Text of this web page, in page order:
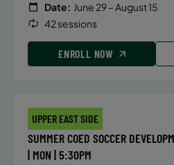
Date: June 29 – August 15
42 sessions
ENROLL NOW
UPPER EAST SIDE
SUMMER COED SOCCER
| MON | 5:30PM